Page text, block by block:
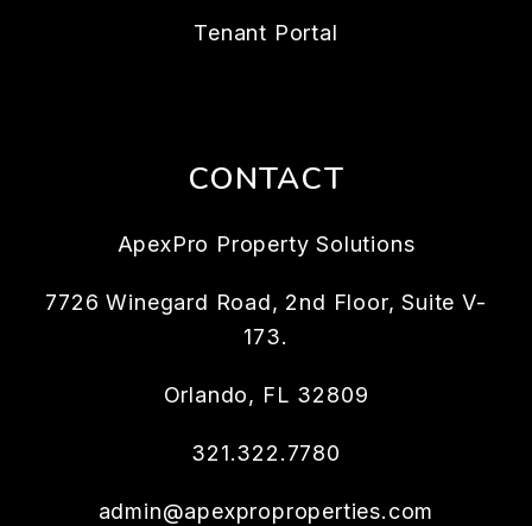
Tenant Portal
CONTACT
ApexPro Property Solutions
7726 Winegard Road, 2nd Floor, Suite V-
173.
Orlando, FL 32809
321.322.7780
admin@apexproproperties.com